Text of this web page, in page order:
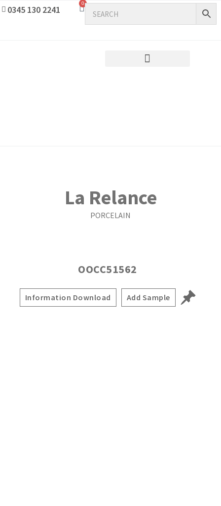
0345 130 2241
0
La Relance
PORCELAIN
OOCC51562
Information Download Add Sample